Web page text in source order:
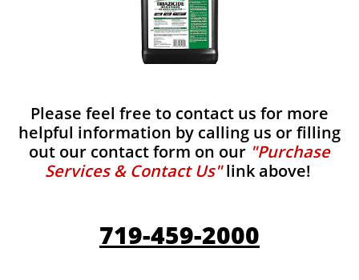
Please feel free to contact us for more
helpful information by calling us or filling
out our contact form on our "Purchase
Services & Contact Us"link above!
719-459-2000